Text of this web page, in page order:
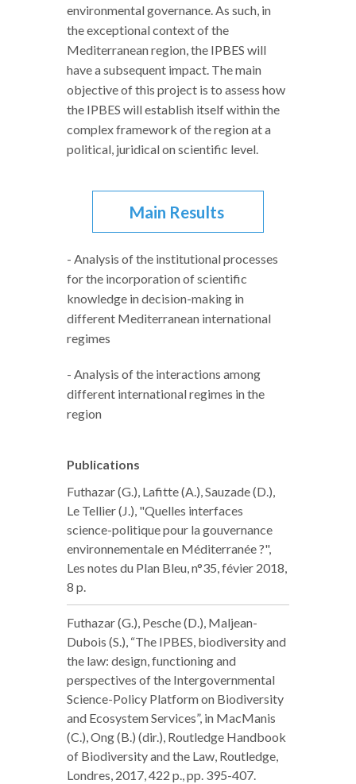
environmental governance. As such, in
the exceptional context of the
Mediterranean region, the IPBES will
have a subsequent impact. The main
objective of this project is to assess how
the IPBES will establish itself within the
complex framework of the region at a
political, juridical on scientific level.
Main Results
- Analysis of the institutional processes
for the incorporation of scientific
knowledge in decision-making in
different Mediterranean international
regimes
- Analysis of the interactions among
different international regimes in the
region
Publications
Futhazar (G.), Lafitte (A.), Sauzade (D.),
Le Tellier (J.), "Quelles interfaces
science-politique pour la gouvernance
environnementale en Méditerranée ?",
Les notes du Plan Bleu, n°35, févier 2018,
8 p.
Futhazar (G.), Pesche (D.), Maljean-
Dubois (S.), “The IPBES, biodiversity and
the law: design, functioning and
perspectives of the Intergovernmental
Science-Policy Platform on Biodiversity
and Ecosystem Services”, in MacManis
(C.), Ong (B.) (dir.), Routledge Handbook
of Biodiversity and the Law, Routledge,
Londres, 2017, 422 p., pp. 395-407.